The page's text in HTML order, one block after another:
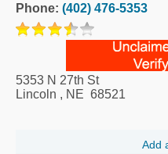
Phone: (402) 476-5353
5353 N 27th St
Lincoln , NE 68521
Add